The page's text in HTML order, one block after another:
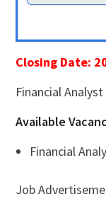
Closing Date:
Financial
Available
Financial
Job